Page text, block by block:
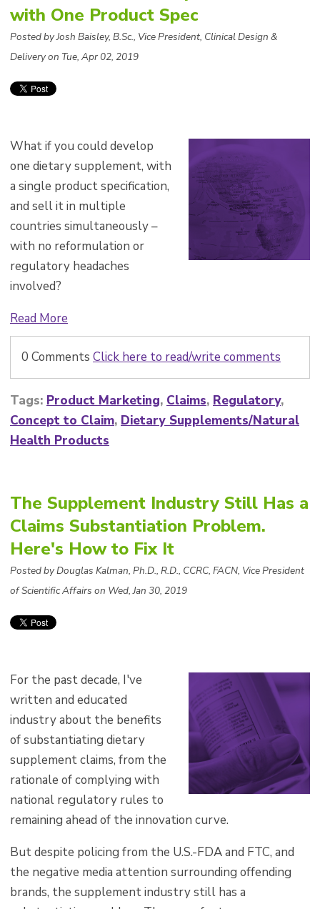
with One Product Spec
Posted by Josh Baisley, B.Sc., Vice President, Clinical Design &
Delivery on Tue, Apr 02, 2019
What if you could develop
one dietary supplement, with
a single product specification,
and sell it in multiple
countries simultaneously –
with no reformulation or
regulatory headaches
involved?
Read More
0 Comments Click here to read/write comments
Tags: Product Marketing, Claims, Regulatory,
Concept to Claim, Dietary Supplements/Natural
Health Products
The Supplement Industry Still Has a
Claims Substantiation Problem.
Here's How to Fix It
Posted by Douglas Kalman, Ph.D., R.D., CCRC, FACN, Vice President
of Scientific Affairs on Wed, Jan 30, 2019
For the past decade, I've
written and educated
industry about the benefits
of substantiating dietary
supplement claims, from the
rationale of complying with
national regulatory rules to
remaining ahead of the innovation curve.
But despite policing from the U.S.-FDA and FTC, and
the negative media attention surrounding offending
brands, the supplement industry still has a